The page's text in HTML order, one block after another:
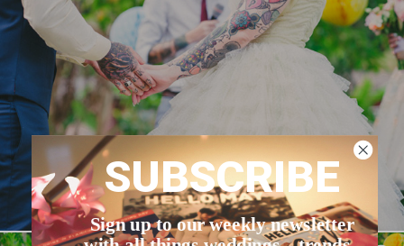
SUBSCRIBE
Sign up to our weekly newsletter